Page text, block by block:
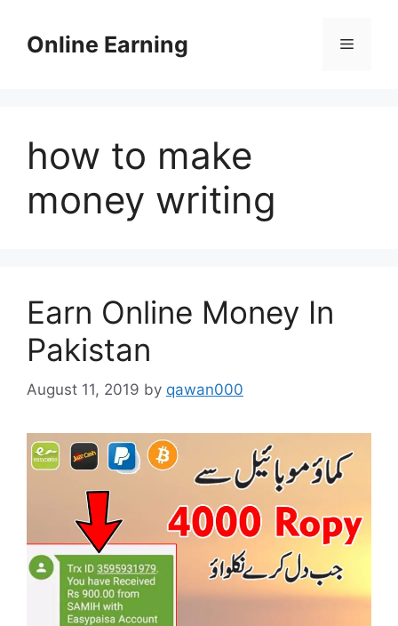
contentOnline Earning Menu
how to make
money writing
Earn Online Money In
Pakistan
August 11, 2019 by qawan000